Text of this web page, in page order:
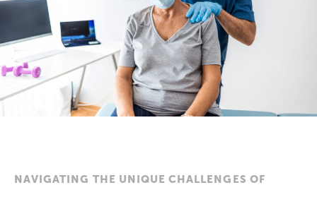
NAVIGATING THE UNIQUE CHALLENGES OF